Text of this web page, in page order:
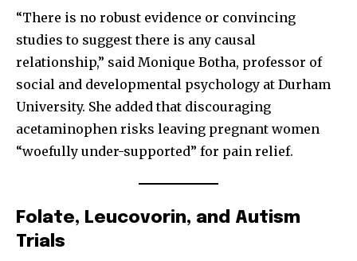
“There is no robust evidence or convincing
studies to suggest there is any causal
relationship,” said Monique Botha, professor of
social and developmental psychology at Durham
University. She added that discouraging
acetaminophen risks leaving pregnant women
“woefully under-supported” for pain relief.
Folate, Leucovorin, and Autism
Trials